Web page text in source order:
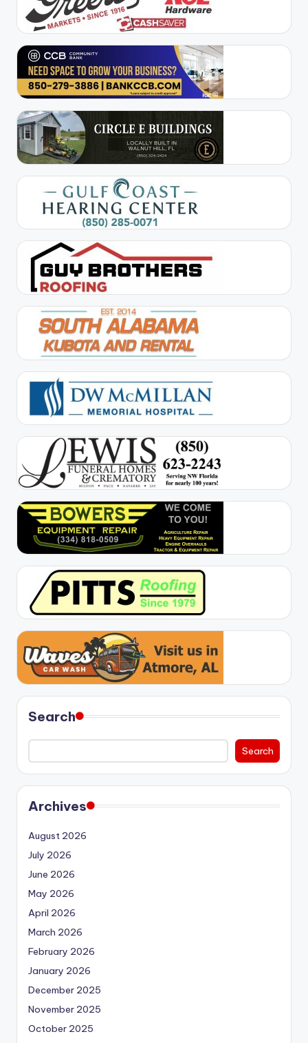
Search
Search
Archives
August 2026
July 2026
June 2026
May 2026
April 2026
March 2026
February 2026
January 2026
December 2025
November 2025
October 2025